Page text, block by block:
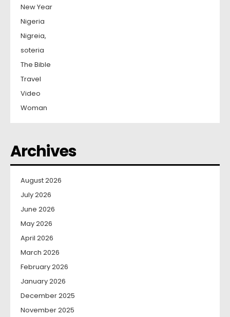
New Year
Nigeria
Nigreia,
soteria
The Bible
Travel
Video
Woman
Archives
August 2026
July 2026
June 2026
May 2026
April 2026
March 2026
February 2026
January 2026
December 2025
November 2025